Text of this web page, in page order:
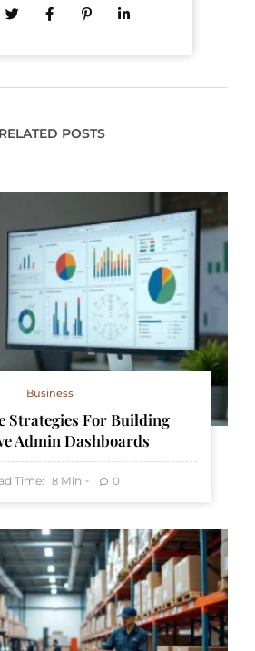
RELATED POSTS
Business
Strategies For Building
Admin Dashboards
Time: 8 Min 0